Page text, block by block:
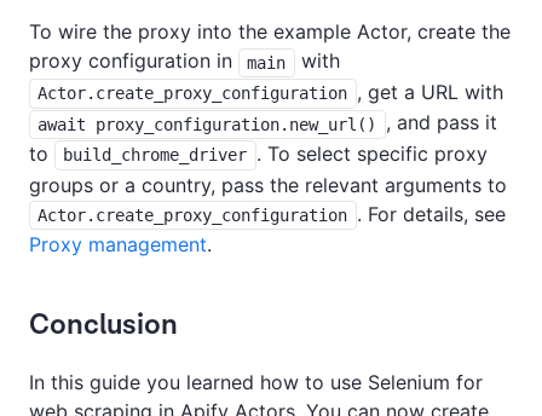
To wire the proxy into the example Actor, create the
proxy configuration in
main with
Actor.create_proxy_configuration , get a URL with
await proxy_configuration.new_url()
, and pass it
to
build_chrome_driver . To select specific proxy
groups or a country, pass the relevant arguments to
Actor.create_proxy_configuration . For details, see
Proxy management.
Conclusion
In this guide you learned how to use Selenium for